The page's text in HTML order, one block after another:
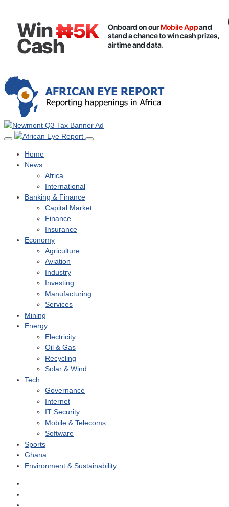
Home
News
Africa
International
Banking & Finance
Capital Market
Finance
Insurance
Economy
Agriculture
Aviation
Industry
Investing
Manufacturing
Services
Mining
Energy
Electricity
Oil & Gas
Recycling
Solar & Wind
Tech
Governance
Internet
IT Security
Mobile & Telecoms
Software
Sports
Ghana
Environment & Sustainability